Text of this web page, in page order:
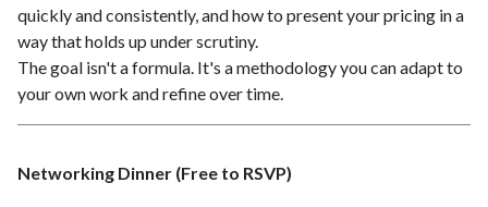
quickly and consistently, and how to present your pricing in a
way that holds up under scrutiny.
The goal isn't a formula. It's a methodology you can adapt to
your own work and refine over time.
Networking Dinner (Free to RSVP)